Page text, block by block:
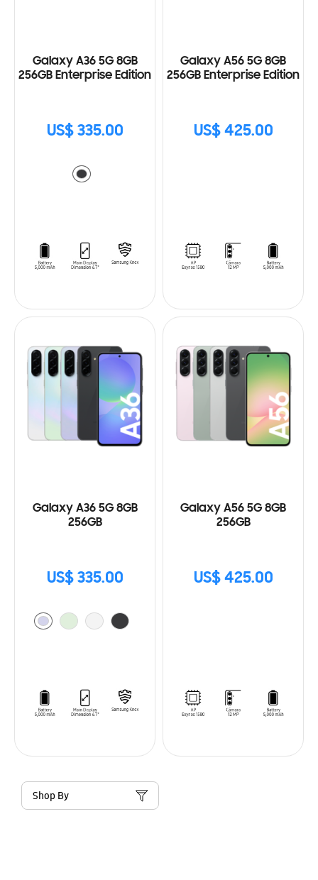
Galaxy A36 5G 8GB
256GB Enterprise Edition
US$ 335.00
Galaxy A56 5G 8GB
256GB Enterprise Edition
US$ 425.00
Galaxy A36 5G 8GB
256GB
US$ 335.00
Galaxy A56 5G 8GB
256GB
US$ 425.00
Shop By